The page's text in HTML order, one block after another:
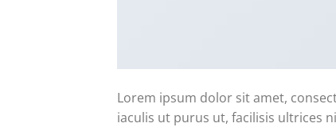
Lorem ipsum dolor sit amet,
iaculis ut purus ut, facilisis ultrices